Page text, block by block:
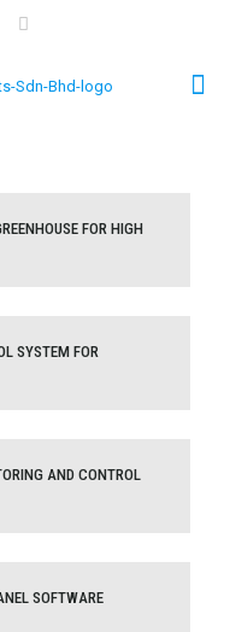
GREENHOUSE FOR
FOR HIGH
SYSTEM FOR
SYSTEM FOR
MONITORING AND
AND CONTROL
PANEL SOFTWARE
SOFTWARE